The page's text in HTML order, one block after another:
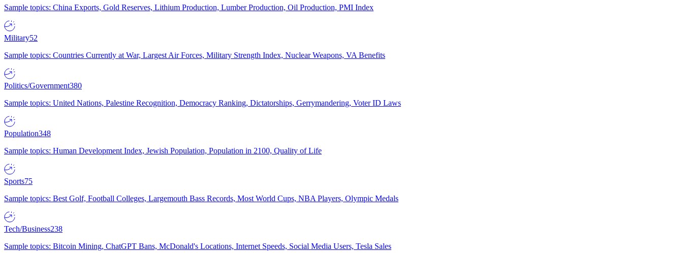
Sample topics: China Exports, Gold Reserves, Lithium Production, Lumber Production, Oil Production, PMI Index
Military52
Sample topics: Countries Currently at War, Largest Air Forces, Military Strength Index, Nuclear Weapons, VA Benefits
Politics/Government380
Sample topics: United Nations, Palestine Recognition, Democracy Ranking, Dictatorships, Gerrymandering, Voter ID Laws
Population348
Sample topics: Human Development Index, Jewish Population, Population in 2100, Quality of Life
Sports75
Sample topics: Best Golf, Football Colleges, Largemouth Bass Records, Most World Cups, NBA Players, Olympic Medals
Tech/Business238
Sample topics: Bitcoin Mining, ChatGPT Bans, McDonald's Locations, Internet Speeds, Social Media Users, Tesla Sales